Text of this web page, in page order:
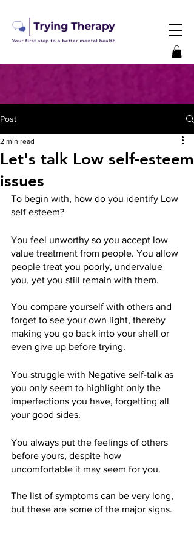
Post
Let's talk Low self-esteem
issues
2 min read
To begin with, how do you identify Low
self esteem?
You feel unworthy so you accept low
value treatment from people. You allow
people treat you poorly, undervalue
you, yet you still remain with them.
You compare yourself with others and
forget to see your own light, thereby
making you go back into your shell or
even give up before trying.
You struggle with Negative self-talk as
you only seem to highlight only the
imperfections you have, forgetting all
your good sides.
You always put the feelings of others
before yours, despite how
uncomfortable it may seem for you.
The list of symptoms can be very long,
but these are some of the major signs.